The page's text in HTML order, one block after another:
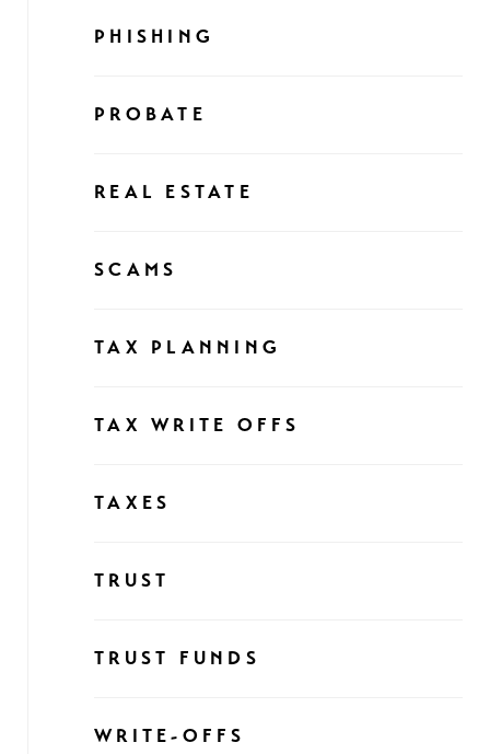
PHISHING
PROBATE
REAL ESTATE
SCAMS
TAX PLANNING
TAX WRITE OFFS
TAXES
TRUST
TRUST FUNDS
WRITE-OFFS